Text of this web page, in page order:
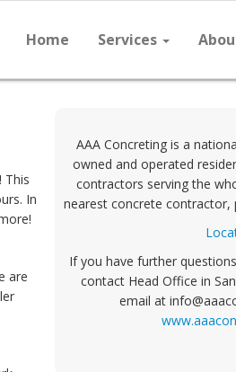
Home Services
! This
In
are
AAA Concreting is a
owned and operated
contractors serving the
nearest concrete contractor,
If you have further
contact Head Office in
email at